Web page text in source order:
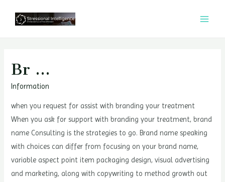
Br …
Information
when you request for assist with branding your treatment
When you ask for support with branding your treatment, brand
name Consulting is the strategies to go. Brand name speaking
with choices can differ from focusing on your brand name,
variable aspect point item packaging design, visual advertising
and marketing, along with copywriting to method growth out